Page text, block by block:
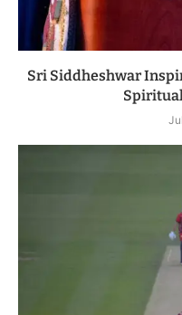
Sri Siddheshwar